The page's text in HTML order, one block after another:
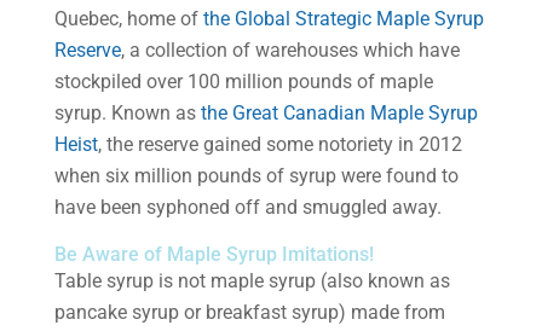
Quebec, home ofthe Global Strategic Maple Syrup
Reserve, a collection of warehouses which have
stockpiled over 100 million pounds of maple
syrup. Known as the Great Canadian Maple Syrup
Heist, the reserve gained some notoriety in 2012
when six million pounds of syrup were found to
have been syphoned off and smuggled away.
Be Aware of Maple Syrup Imitations!
Table syrup is not maple syrup (also known as
pancake syrup or breakfast syrup) made from